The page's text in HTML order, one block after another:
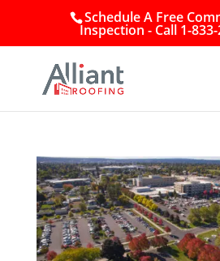
Schedule A Free
Inspection - Call 1-